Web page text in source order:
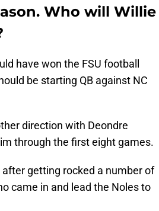
Who will Willie
have won the FSU football
be starting QB against NC
direction with Deondre
through the first eight games.
getting rocked a number of
came in and lead the Noles to